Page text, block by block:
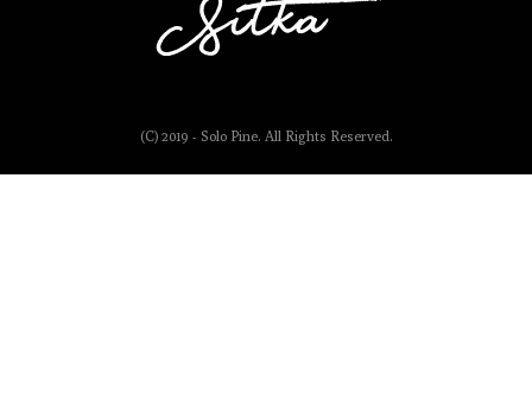
(C) 2019 - Solo Pine. All Rights Reserved.